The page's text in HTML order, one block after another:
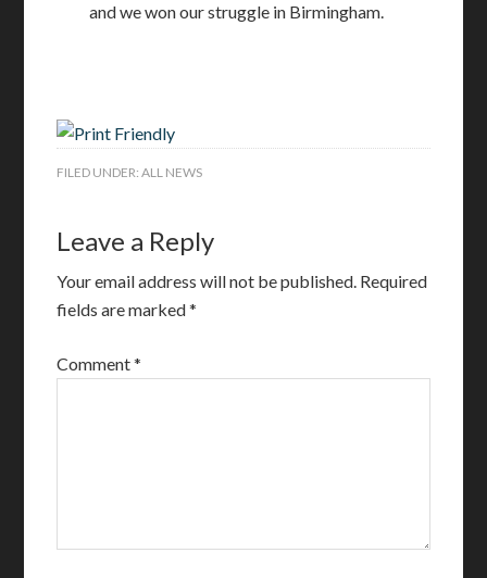
and we won our struggle in Birmingham.
FILED UNDER:ALL NEWS
Leave a Reply
Your email address will not be published. Required
fields are marked*
Comment*